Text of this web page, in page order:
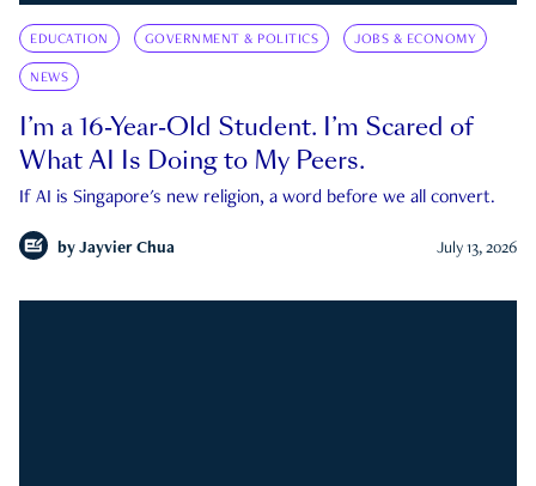
EDUCATION GOVERNMENT & POLITICS JOBS & ECONOMY
NEWS
I’m a 16-Year-Old Student. I’m Scared of
What AI Is Doing to My Peers.
If AI is Singapore's new religion, a word before we all convert.
by Jayvier Chua July 13, 2026